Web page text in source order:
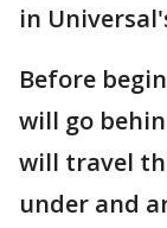
in
Before
will go
will travel
under and